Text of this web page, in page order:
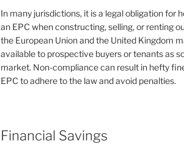
In many jurisdictions, it is a legal obligation for
an EPC when constructing, selling, or renting
the European Union and the United Kingdom
available to prospective buyers or tenants as
market. Non-compliance can result in hefty
EPC to adhere to the law and avoid penalties.
Financial Savings